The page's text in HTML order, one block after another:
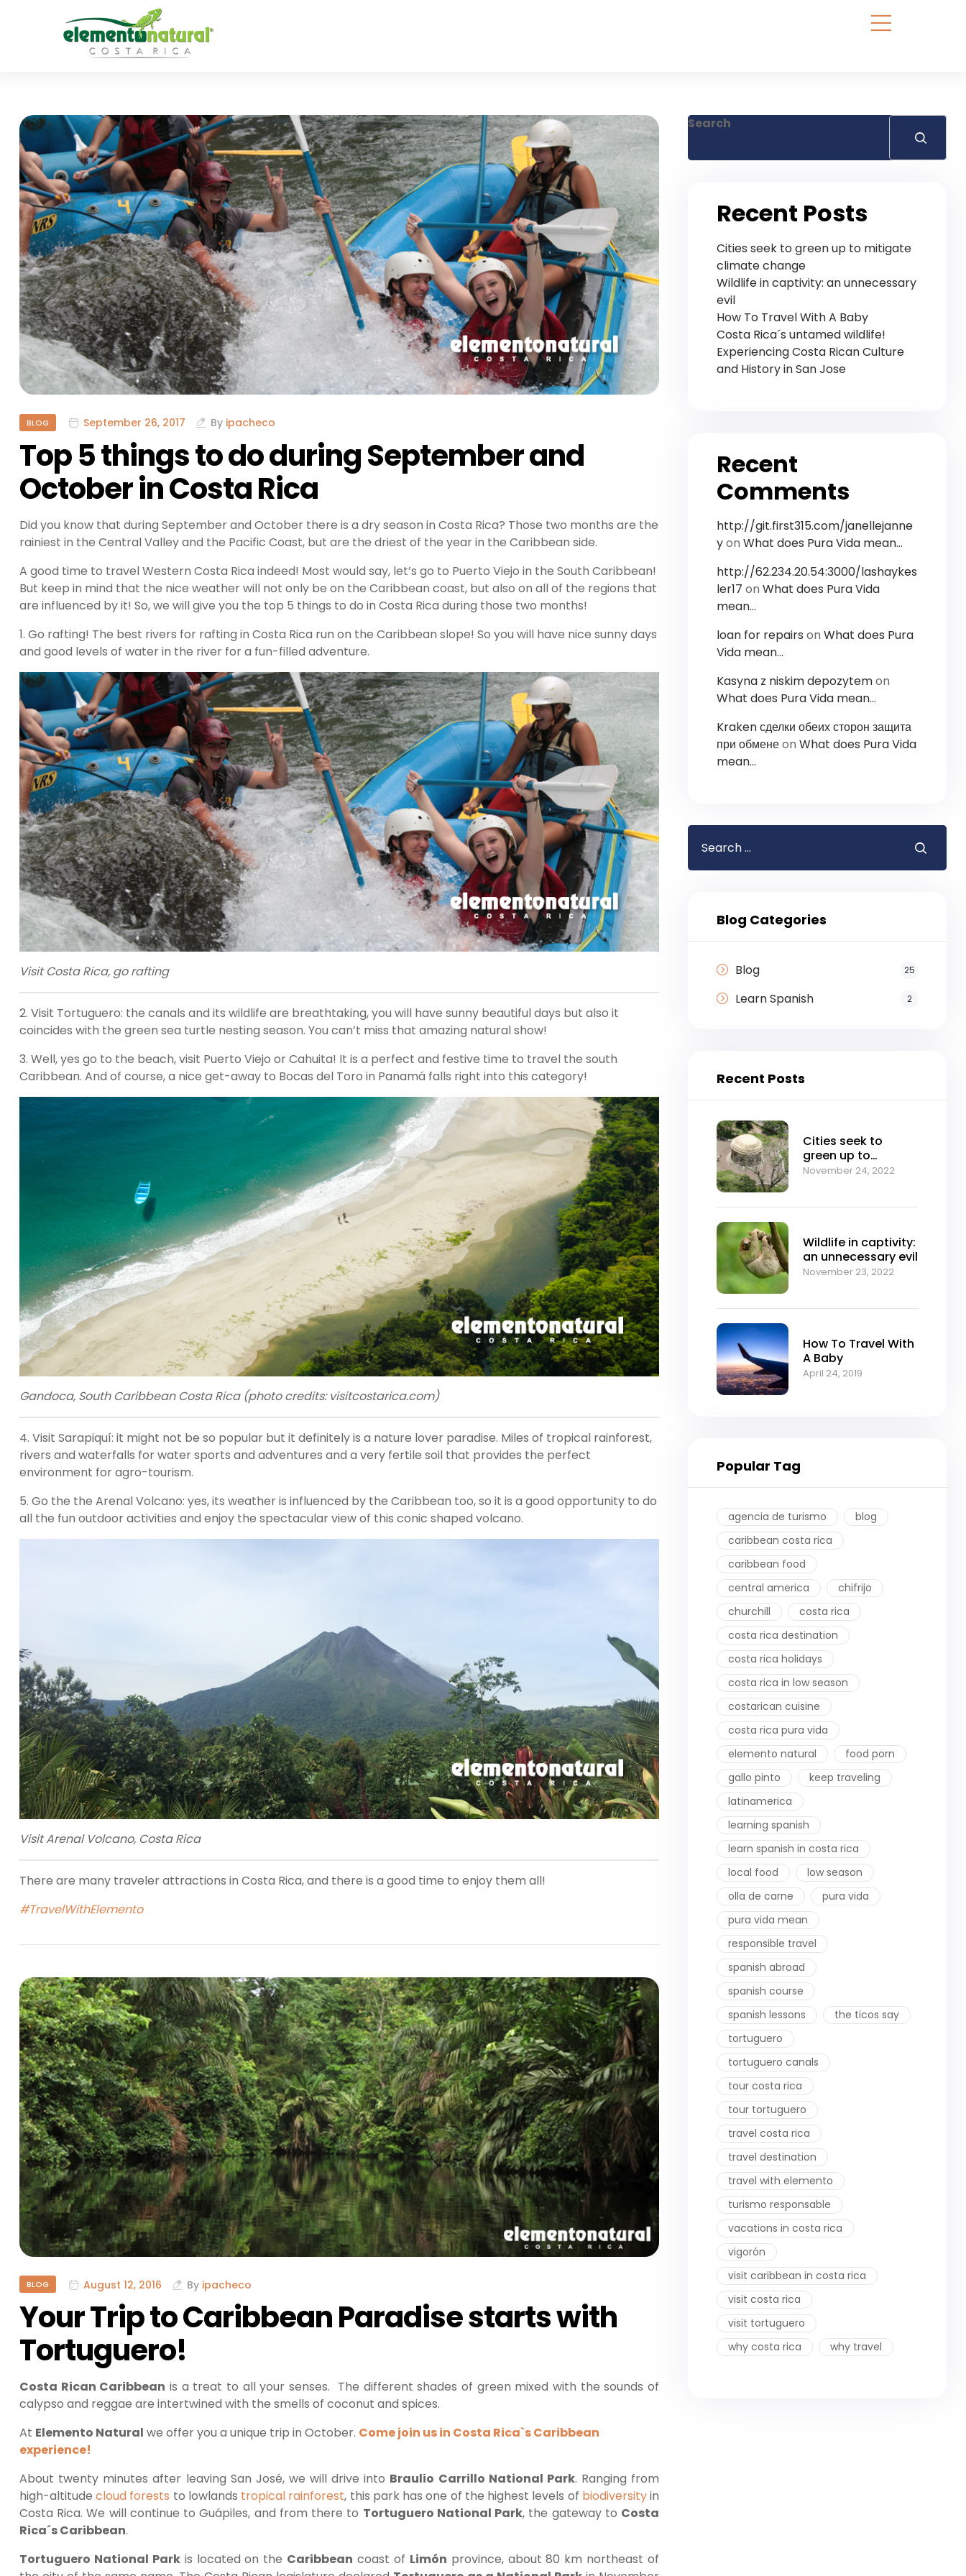
BLOG September 26, 2017 By ipacheco
Top 5 things to do during September and
October in Costa Rica
Did you know that during September and October there is a dry season in Costa Rica? Those two months are the
rainiest in the Central Valley and the Pacific Coast, but are the driest of the year in the Caribbean side.
A good time to travel Western Costa Rica indeed! Most would say, let’s go to Puerto Viejo in the South Caribbean!
But keep in mind that the nice weather will not only be on the Caribbean coast, but also on all of the regions that
are influenced by it! So, we will give you the top 5 things to do in Costa Rica during those two months!
1. Go rafting! The best rivers for rafting in Costa Rica run on the Caribbean slope! So you will have nice sunny days
and good levels of water in the river for a fun-filled adventure.
Visit Costa Rica, go rafting
2. Visit Tortuguero: the canals and its wildlife are breathtaking, you will have sunny beautiful days but also it
coincides with the green sea turtle nesting season. You can’t miss that amazing natural show!
3. Well, yes go to the beach, visit Puerto Viejo or Cahuita! It is a perfect and festive time to travel the south
Caribbean. And of course, a nice get-away to Bocas del Toro in Panamá falls right into this category!
Gandoca, South Caribbean Costa Rica (photo credits: visitcostarica.com)
4. Visit Sarapiquí: it might not be so popular but it definitely is a nature lover paradise. Miles of tropical rainforest,
rivers and waterfalls for water sports and adventures and a very fertile soil that provides the perfect
environment for agro-tourism.
5. Go the the Arenal Volcano: yes, its weather is influenced by the Caribbean too, so it is a good opportunity to do
all the fun outdoor activities and enjoy the spectacular view of this conic shaped volcano.
Visit Arenal Volcano, Costa Rica
There are many traveler attractions in Costa Rica, and there is a good time to enjoy them all!
#TravelWithElemento
BLOG August 12, 2016 By ipacheco
Your Trip to Caribbean Paradise starts with
Tortuguero!
Costa Rican Caribbean is a treat to all your senses. The different shades of green mixed with the sounds of
calypso and reggae are intertwined with the smells of coconut and spices.
At Elemento Natural we offer you a unique trip in October. Come join us in Costa Rica`s Caribbean
experience!
About twenty minutes after leaving San José, we will drive into Braulio Carrillo National Park. Ranging from
high-altitudecloud forests to lowlands tropical rainforest, this park has one of the highest levels of biodiversityin
Costa Rica. We will continue to Guápiles, and from there to Tortuguero National Park, the gateway to Costa
Rica´s Caribbean.
Tortuguero National Parkis located on the Caribbean coast of Limón province, about 80 km northeast of
Search
Recent Posts
Cities seek to green up to mitigate
climate change
Wildlife in captivity: an unnecessary
evil
How To Travel With A Baby
Costa Rica´s untamed wildlife!
Experiencing Costa Rican Culture
and History in San Jose
Recent
Comments
http://git.first315.com/janellejanne
yon What does Pura Vida mean…
http://62.234.20.54:3000/lashaykes
ler17 on What does Pura Vida
mean…
loan for repairs on What does Pura
Vida mean…
Kasyna z niskim depozytemon
What does Pura Vida mean…
Kraken сделки обеих сторон защита
при обменеon What does Pura Vida
mean…
Blog Categories
Blog 25
Learn Spanish 2
Recent Posts
Cities seek to
green up to
mitigate climate
November 24, 2022
Wildlife in captivity:
an unnecessary evil
November 23, 2022
How To Travel With
A Baby
April 24, 2019
Popular Tag
agencia de turismo
blog
caribbean costa rica
caribbean food
central america
chifrijo
churchill
costa rica
costa rica destination
costa rica holidays
costa rica in low season
costarican cuisine
costa rica pura vida
elemento natural
food porn
gallo pinto
keep traveling
latinamerica
learning spanish
learn spanish in costa rica
local food
low season
olla de carne
pura vida
pura vida mean
responsible travel
spanish abroad
spanish course
spanish lessons
the ticos say
tortuguero
tortuguero canals
tour costa rica
tour tortuguero
travel costa rica
travel destination
travel with elemento
turismo responsable
vacations in costa rica
vigorón
visit caribbean in costa rica
visit costa rica
visit tortuguero
why costa rica
why travel